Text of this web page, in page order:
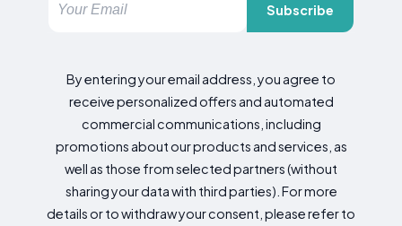
Subscribe
By entering your email address, you agree to
receive personalized offers and automated
commercial communications, including
promotions about our products and services, as
well as those from selected partners (without
sharing your data with third parties). For more
details or to withdraw your consent, please refer to